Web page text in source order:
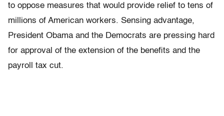
to oppose measures that would provide relief to tens of
millions of American workers. Sensing advantage,
President Obama and the Democrats are pressing hard
for approval of the extension of the benefits and the
payroll tax cut.